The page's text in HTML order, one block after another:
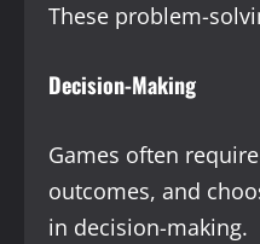
These problem-
Decision-Making
Games often
outcomes, and
in decision-making.